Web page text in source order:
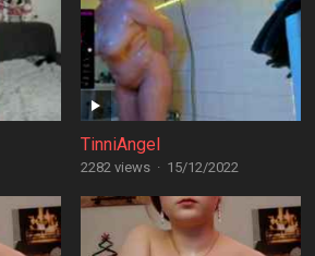
TinniAngel
2282 views · 15/12/2022